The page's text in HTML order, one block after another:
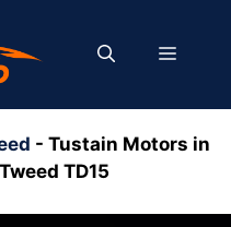
MENU
- Tustain Motors in
TD15